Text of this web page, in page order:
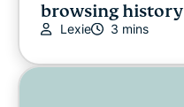
browsing history
Lexie 3 mins